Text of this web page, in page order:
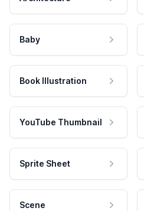
Baby
Book Illustration
YouTube Thumbnail
Sprite Sheet
Scene